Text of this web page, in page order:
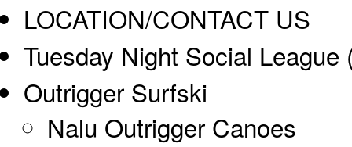
LOCATION/CONTACT US
Tuesday Night Social League
Outrigger Surfski
Nalu Outrigger Canoes